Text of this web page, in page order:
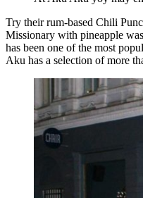
Try their rum-based Chili
Missionary with pineapple
has been one of the most
Aku has a selection of more